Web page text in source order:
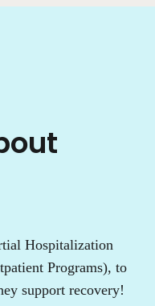
Hospitalization
Programs), to
support recovery!